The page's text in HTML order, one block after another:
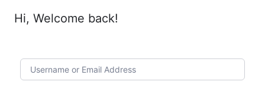
Hi, Welcome back!